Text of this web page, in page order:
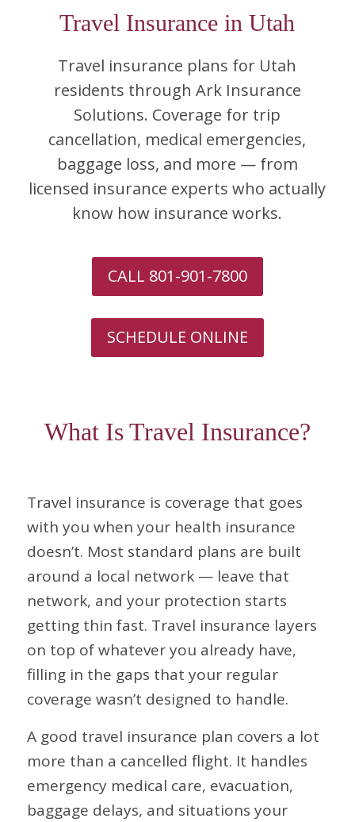
Travel Insurance in Utah
Travel insurance plans for Utah
residents through Ark Insurance
Solutions. Coverage for trip
cancellation, medical emergencies,
baggage loss, and more — from
licensed insurance experts who actually
know how insurance works.
CALL 801-901-7800
SCHEDULE ONLINE
What Is Travel Insurance?
Travel insurance is coverage that goes
with you when your health insurance
doesn’t. Most standard plans are built
around a local network — leave that
network, and your protection starts
getting thin fast. Travel insurance layers
on top of whatever you already have,
filling in the gaps that your regular
coverage wasn’t designed to handle.
A good travel insurance plan covers a lot
more than a cancelled flight. It handles
emergency medical care, evacuation,
baggage delays, and situations your